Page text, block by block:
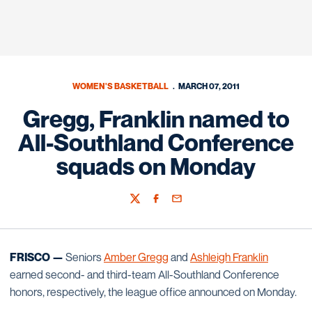
WOMEN'S BASKETBALL MARCH 07, 2011
Gregg, Franklin named to
All-Southland Conference
squads on Monday
TwitterFacebook
Email
FRISCO — SeniorsAmber Gregg and Ashleigh Franklin
earned second- and third-team All-Southland Conference
honors, respectively, the league office announced on Monday.